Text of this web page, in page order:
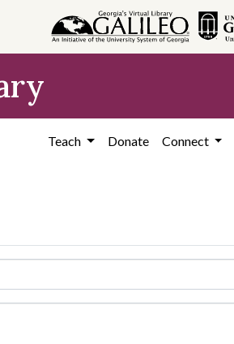
Teach Donate Connect